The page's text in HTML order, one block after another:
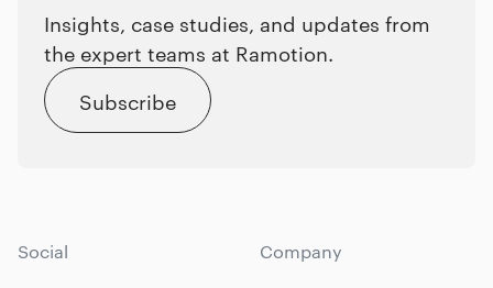
Insights, case studies, and updates from
the expert teams at Ramotion.
Subscribe
Social Company